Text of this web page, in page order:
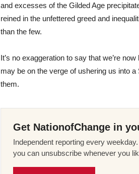
and excesses of the Gilded Age
reined in the unfettered greed and
than the few.
It’s no exaggeration to say that we’re
may be on the verge of ushering us into
them.
Get NationofChange in
Independent reporting every
you can unsubscribe whenever you